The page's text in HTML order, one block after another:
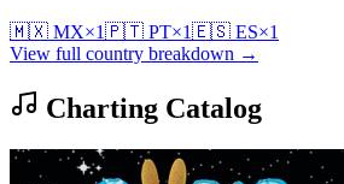
🇲🇽 MX×1🇵🇹 PT×1🇪🇸 ES×1
View full country breakdown →
Charting Catalog